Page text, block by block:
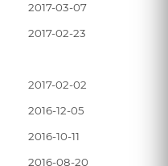
2017-03-07
2017-02-23
2017-02-02
2016-12-05
2016-10-11
2016-08-20